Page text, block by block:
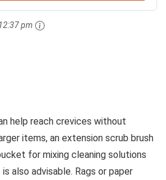
pm
help reach crevices without
items, an extension scrub brush
for mixing cleaning solutions
also advisable. Rags or paper